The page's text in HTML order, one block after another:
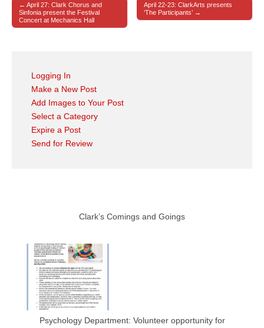
Post navigation
← April 27: Clark Chorus and
Sinfonia present the Festival
Concert at Mechanics Hall
April 22-23: ClarkArts presents
‘The Participants’ →
Logging In
Make a New Post
Add Images to Your Post
Select a Category
Expire a Post
Send for Review
Clark’s Comings and Goings
Psychology Department: Volunteer opportunity for